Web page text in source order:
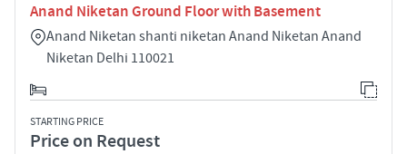
Anand Niketan Ground Floor with Basement
Anand Niketan shanti niketan Anand Niketan Anand
Niketan Delhi 110021
STARTING PRICE
Price on Request